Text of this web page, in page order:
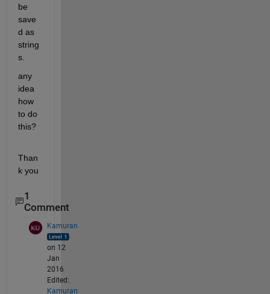
be
save
d as
string
s.
any
idea
how
to do
this?
Than
k you
1
Comment
Kamuran
on 12
Jan
2016
Edited:
Kamuran